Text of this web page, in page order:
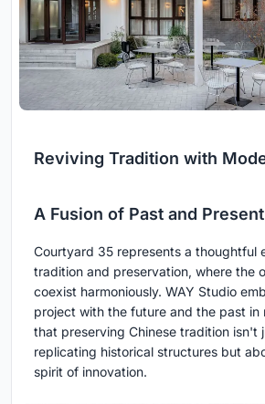
Reviving Tradition with
A Fusion of Past and Present
Courtyard 35 represents a thoughtful
tradition and preservation, where the
coexist harmoniously. WAY Studio
project with the future and the past in
that preserving Chinese tradition isn't
replicating historical structures but
spirit of innovation.